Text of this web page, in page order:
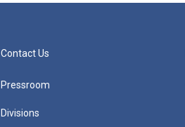
Contact Us
Pressroom
Divisions